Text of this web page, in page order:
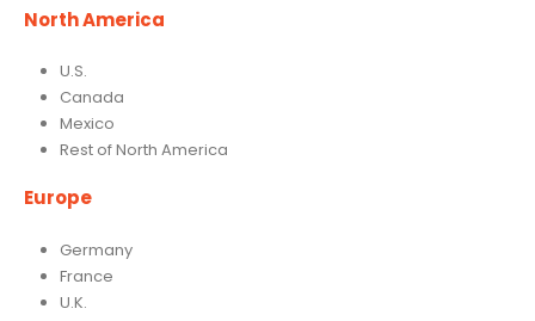
North America
U.S.
Canada
Mexico
Rest of North America
Europe
Germany
France
U.K.